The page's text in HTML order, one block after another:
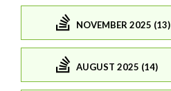
NOVEMBER 2025 (13)
AUGUST 2025 (14)